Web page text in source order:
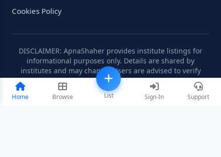
Home Browse List Sign-In Support
Cookies Policy
DISCLAIMER: ApnaShaher provides institute listings for
informational purposes only. Details are shared by
institutes and may change. Users are advised to verify
information independently.